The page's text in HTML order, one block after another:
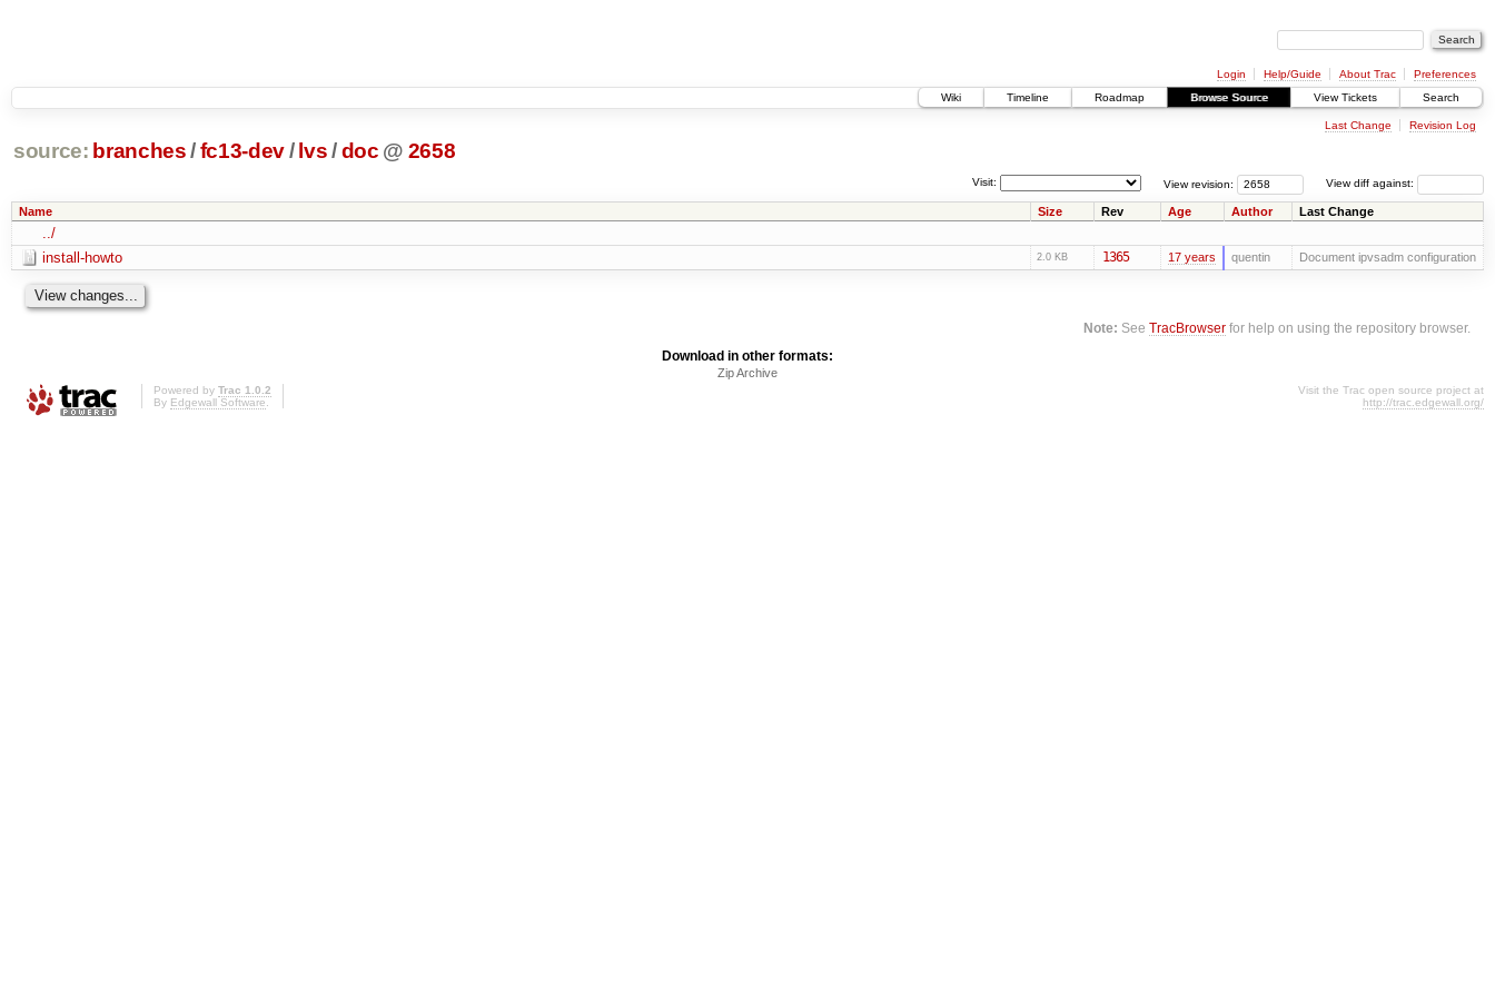
Login Help/Guide About Trac
Preferences
Wiki
Timeline Roadmap Browse Source View Tickets Search
Last Change Revision Log
source: branches /fc13-dev/ lvs/ doc @ 2658
View diff against:
View revision:
Visit:
Name Size Rev Age Author Last Change
../
install-howto
2.0 KB 1365 17 years quentin Document ipvsadm configuration
Note: SeeTracBrowser for help on using the repository browser.
Download in other formats:
Zip Archive
Powered by Trac 1.0.2
By Edgewall Software.
Visit the Trac open source project at
http://trac.edgewall.org/